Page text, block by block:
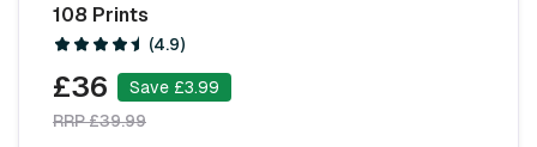
108 Prints
(4.9)
£36
Save £3.99
RRP £39.99